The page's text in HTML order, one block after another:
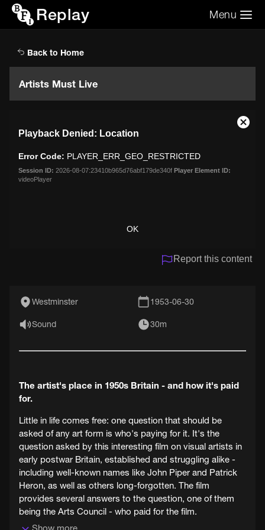
Replay Menu
Back to Home
Artists Must Live
modal
window.
Playback Denied: Location
Error Code: PLAYER_ERR_GEO_RESTRICTED
Session ID: 2026-08-07:23410b965d76abf179de340f Player Element ID:
videoPlayer
OK
Close
Report this content
Westminster 1953-06-30
Sound 30m
The artist's place in 1950s Britain - and how it's paid
for.
Little in life comes free: one question that should be
asked of any art form is who's paying for it. It's the
question asked by this interesting film on visual artists in
early postwar Britain, established and struggling alike -
including well-known names like John Piper and Patrick
Heron, as well as others long-forgotten. The film
provides several answers to the question, one of them
being the Arts Council - who paid for the film.